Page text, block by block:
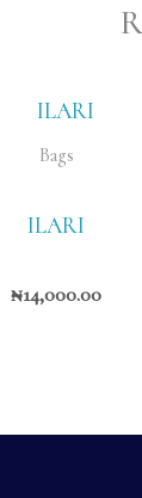
Bags
ILARI
₦14,000.00